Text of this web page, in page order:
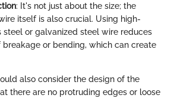
: It's not just about the size; the
itself is also crucial. Using high-
steel or galvanized steel wire reduces
or bending, which can create
also consider the design of the
there are no protruding edges or loose